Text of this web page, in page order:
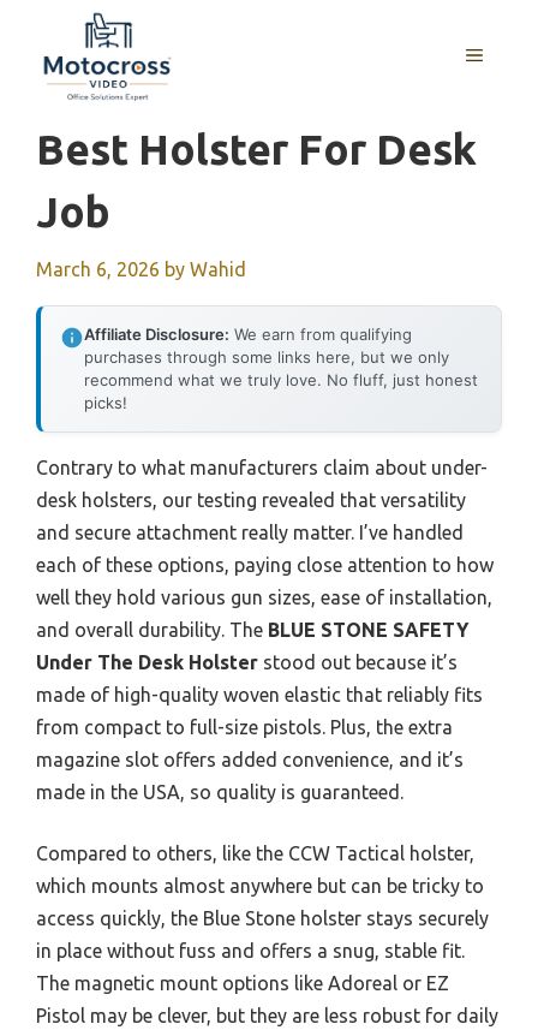
content
MENU
Best Holster For Desk
Job
March 6, 2026 by Wahid
Affiliate Disclosure: We earn from qualifying
purchases through some links here, but we only
recommend what we truly love. No fluff, just honest
picks!
Contrary to what manufacturers claim about under-
desk holsters, our testing revealed that versatility
and secure attachment really matter. I’ve handled
each of these options, paying close attention to how
well they hold various gun sizes, ease of installation,
and overall durability. The BLUE STONE SAFETY
Under The Desk Holster stood out because it’s
made of high-quality woven elastic that reliably fits
from compact to full-size pistols. Plus, the extra
magazine slot offers added convenience, and it’s
made in the USA, so quality is guaranteed.
Compared to others, like the CCW Tactical holster,
which mounts almost anywhere but can be tricky to
access quickly, the Blue Stone holster stays securely
in place without fuss and offers a snug, stable fit.
The magnetic mount options like Adoreal or EZ
Pistol may be clever, but they are less robust for daily